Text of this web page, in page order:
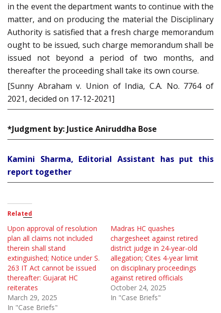
in the event the department wants to continue with the
matter, and on producing the material the Disciplinary
Authority is satisfied that a fresh charge memorandum
ought to be issued, such charge memorandum shall be
issued not beyond a period of two months, and
thereafter the proceeding shall take its own course.
[Sunny Abraham v. Union of India, C.A. No. 7764 of
2021, decided on 17-12-2021]
*Judgment by: Justice Aniruddha Bose
Kamini Sharma, Editorial Assistant has put this
report together
Related
Upon approval of resolution
plan all claims not included
therein shall stand
extinguished; Notice under S.
263 IT Act cannot be issued
thereafter: Gujarat HC
reiterates
March 29, 2025
In "Case Briefs"
Madras HC quashes
chargesheet against retired
district judge in 24-year-old
allegation; Cites 4-year limit
on disciplinary proceedings
against retired officials
October 24, 2025
In "Case Briefs"